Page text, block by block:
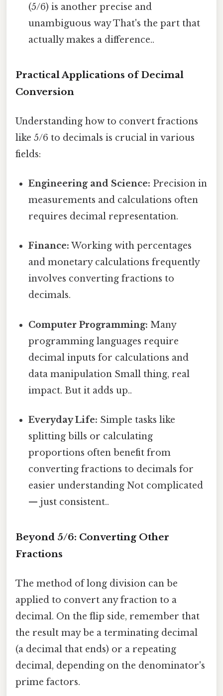
(5/6) is another precise and
unambiguous way That's the part that
actually makes a difference..
Practical Applications of Decimal
Conversion
Understanding how to convert fractions
like 5/6 to decimals is crucial in various
fields:
Engineering and Science: Precision in
measurements and calculations often
requires decimal representation.
Finance: Working with percentages
and monetary calculations frequently
involves converting fractions to
decimals.
Computer Programming: Many
programming languages require
decimal inputs for calculations and
data manipulation Small thing, real
impact. But it adds up..
Everyday Life: Simple tasks like
splitting bills or calculating
proportions often benefit from
converting fractions to decimals for
easier understanding Not complicated
— just consistent..
Beyond 5/6: Converting Other
Fractions
The method of long division can be
applied to convert any fraction to a
decimal. On the flip side, remember that
the result may be a terminating decimal
(a decimal that ends) or a repeating
decimal, depending on the denominator's
prime factors.